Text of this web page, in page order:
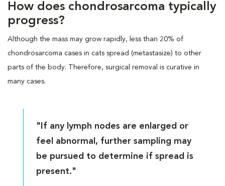
How does chondrosarcoma typically
progress?
Although the mass may grow rapidly, less than 20% of
chondrosarcoma cases in cats spread (metastasize) to other
parts of the body. Therefore, surgical removal is curative in
many cases.
"If any lymph nodes are enlarged or
feel abnormal, further sampling may
be pursued to determine if spread is
present."